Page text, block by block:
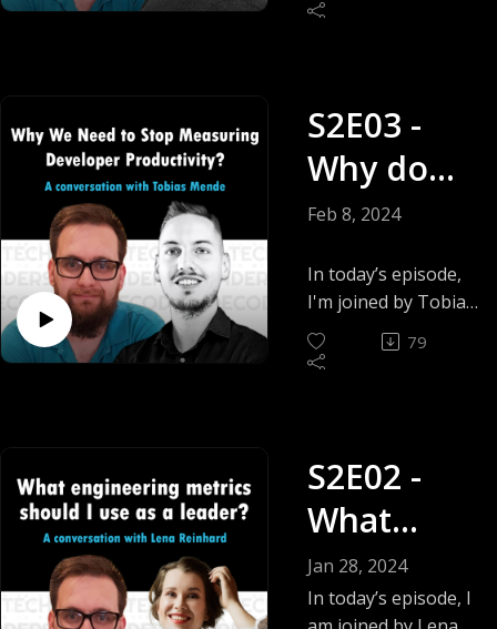
Tempest
team lead at
together we will be
answering that very
polarising question.
Work?
S2E03 -
Why do
we need
measuring
developer
productivi
Tobias
Mende
Feb 8, 2024
In today’s episode,
I'm joined by Tobias
Mende, a leader,
mentor and Tech
question. Why do
we need to stop
measuring
productivity?
79
S2E02 -
What
engineeri
ng metrics
Jan 28, 2024
In today’s episode, I